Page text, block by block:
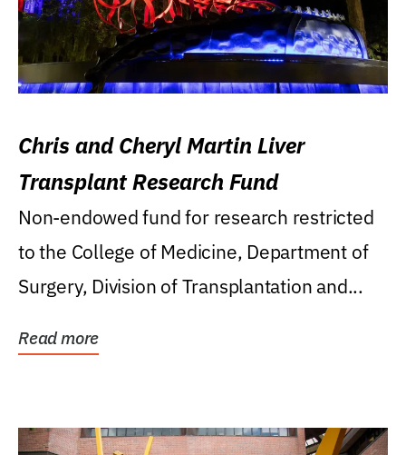
Chris and Cheryl Martin Liver
Transplant Research Fund
Non-endowed fund for research restricted
to the College of Medicine, Department of
Surgery, Division of Transplantation and...
Read more